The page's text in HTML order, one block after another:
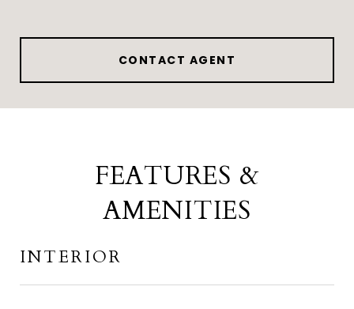
CONTACT AGENT
FEATURES &
AMENITIES
INTERIOR